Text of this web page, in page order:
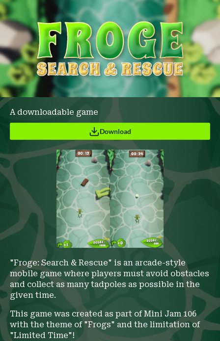
A downloadable game
Download
"Froge: Search & Rescue" is an arcade-style
mobile game where players must avoid obstacles
and collect as many tadpoles as possible in the
given time.
This game was created as part of Mini Jam 106
with the theme of "Frogs" and the limitation of
"Limited Time"!